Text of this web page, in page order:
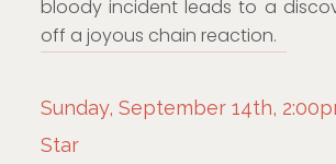
bloody incident leads to a
off a joyous chain reaction.
Sunday, September 14th,
Star